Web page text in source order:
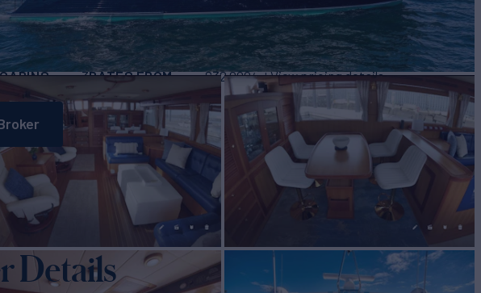
MarlowBUILD
2004/2022
CABINS 3RATES FROM $32,000/wkView pricing details
Details